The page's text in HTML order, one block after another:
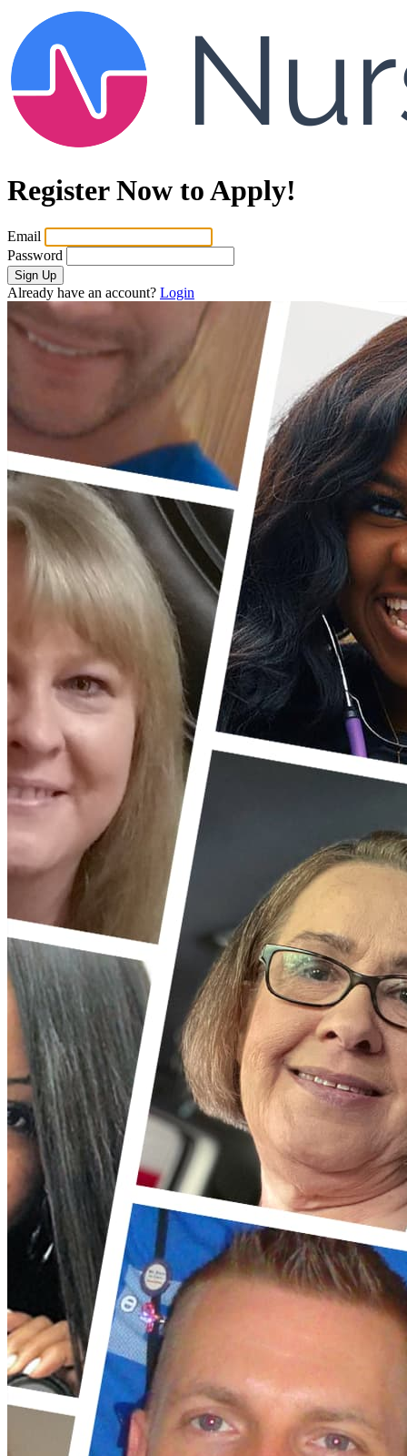
Register Now to Apply!
Email
Password
Sign Up
Already have an account? Login